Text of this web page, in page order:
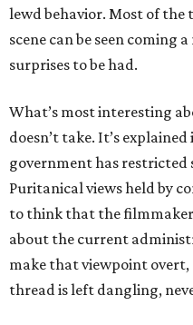
lewd behavior. Most of
scene can be seen coming
surprises to be had.
What’s most interesting
doesn’t take. It’s
government has restricted
Puritanical views held by
to think that the
about the current
make that viewpoint overt,
thread is left dangling,